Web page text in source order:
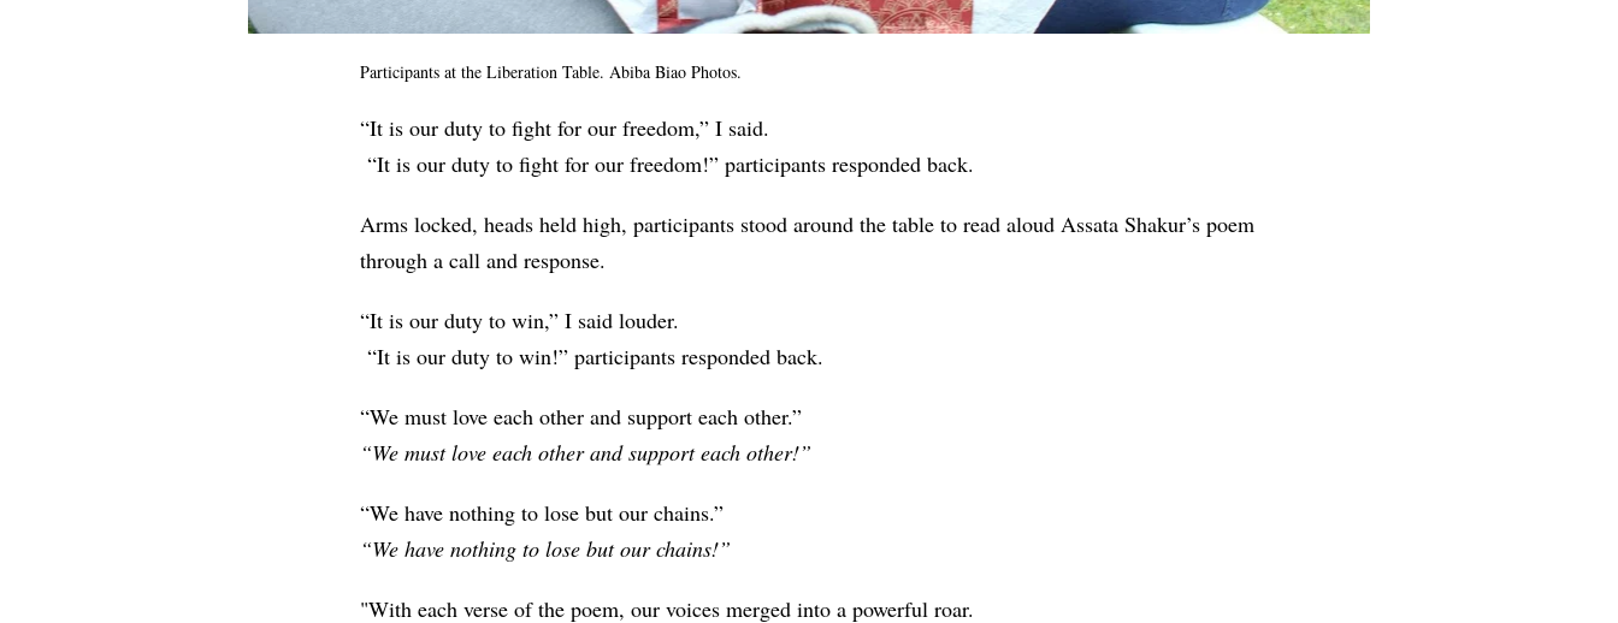
Participants at the Liberation Table. Abiba Biao Photos.
“It is our duty to fight for our freedom,” I said.
“It is our duty to fight for our freedom!” participants responded back.
Arms locked, heads held high, participants stood around the table to read aloud Assata Shakur’s poem
through a call and response.
“It is our duty to win,” I said louder.
“It is our duty to win!” participants responded back.
“We must love each other and support each other.”
“We must love each other and support each other!”
“We have nothing to lose but our chains.”
“We have nothing to lose but our chains!”
"With each verse of the poem, our voices merged into a powerful roar.